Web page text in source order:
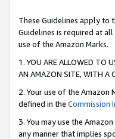
These Guidelines apply to
Guidelines is required at
use of the Amazon Marks.
1. YOU ARE ALLOWED TO
AN AMAZON SITE, WITH A
2. Your use of the
defined in the Commission
3. You may use the
any manner that implies